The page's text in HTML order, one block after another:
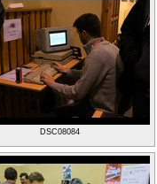
DSC08084